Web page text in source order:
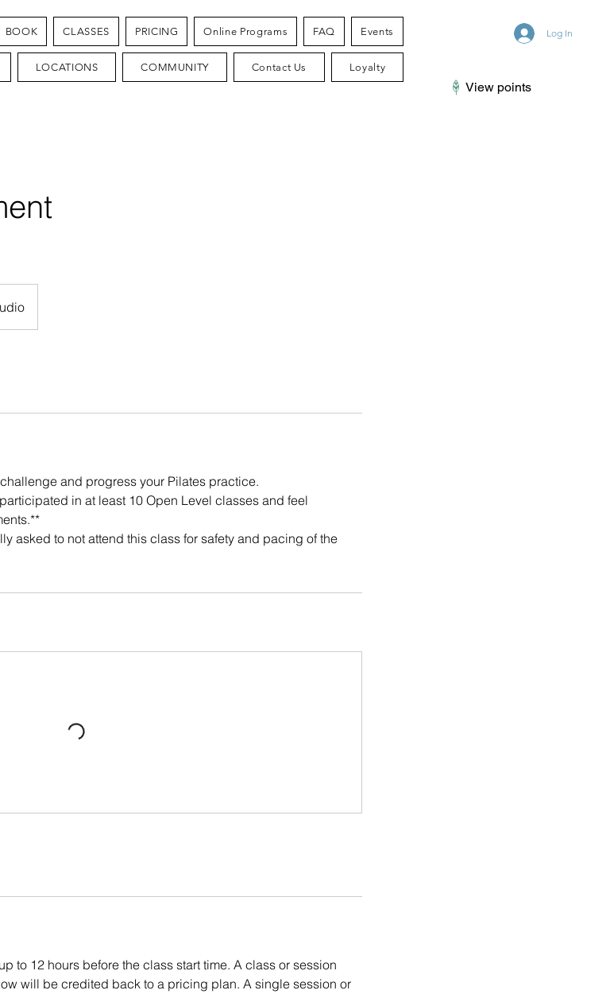
Log In
BOOK CLASSES PRICING Online Programs FAQ Events
LOCATIONS COMMUNITY Contact Us Loyalty
View points
and progress your Pilates practice.
in at least 10 Open Level classes and feel
asked to not attend this class for safety and pacing of the
to 12 hours before the class start time. A class or session
will be credited back to a pricing plan. A single session or